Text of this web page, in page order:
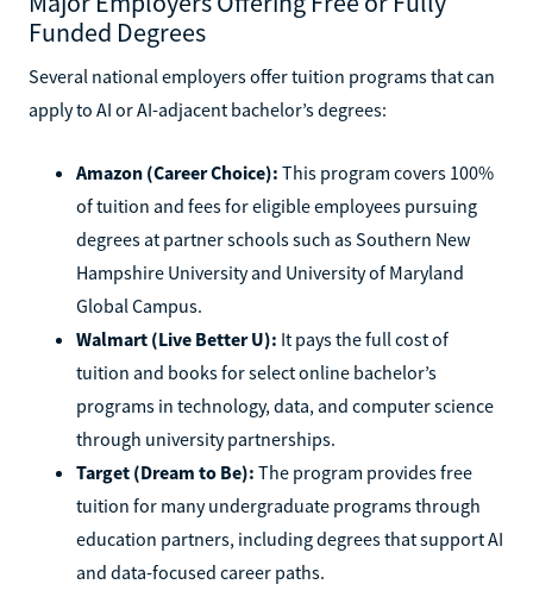
Funded Degrees
Several national employers offer tuition programs that can
apply to AI or AI-adjacent bachelor’s degrees:
Amazon (Career Choice): This program covers 100%
of tuition and fees for eligible employees pursuing
degrees at partner schools such as Southern New
Hampshire University and University of Maryland
Global Campus.
Walmart (Live Better U): It pays the full cost of
tuition and books for select online bachelor’s
programs in technology, data, and computer science
through university partnerships.
Target (Dream to Be): The program provides free
tuition for many undergraduate programs through
education partners, including degrees that support AI
and data-focused career paths.